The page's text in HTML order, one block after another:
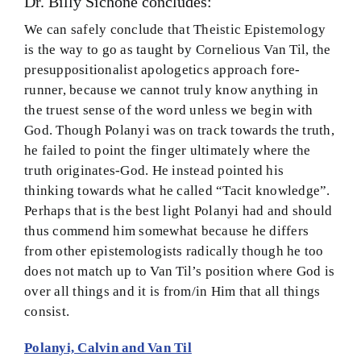
BMEI.org
We can safely conclude that Theistic Epistemology
is the way to go as taught by Cornelious Van Til, the
presuppositionalist apologetics approach fore-
runner, because we cannot truly know anything in
the truest sense of the word unless we begin with
God. Though Polanyi was on track towards the truth,
he failed to point the finger ultimately where the
truth originates-God. He instead pointed his
thinking towards what he called “Tacit knowledge”.
Perhaps that is the best light Polanyi had and should
thus commend him somewhat because he differs
from other epistemologists radically though he too
does not match up to Van Til’s position where God is
over all things and it is from/in Him that all things
consist.
Polanyi, Calvin and Van Til